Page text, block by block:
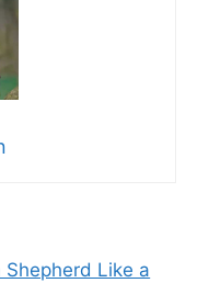
Like a